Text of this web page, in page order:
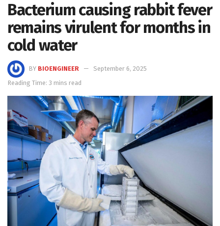
Bacterium causing rabbit fever
remains virulent for months in
cold water
BY BIOENGINEER
September 6, 2025
Reading Time: 3 mins read